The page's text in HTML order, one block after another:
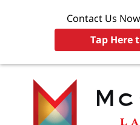
Contact Us
Tap Here